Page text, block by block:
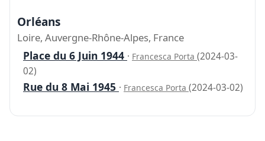
Orléans
Loire, Auvergne-Rhône-Alpes, France
Place du 6 Juin 1944 · Francesca Porta (2024-03-
02)
Rue du 8 Mai 1945 · Francesca Porta (2024-03-02)